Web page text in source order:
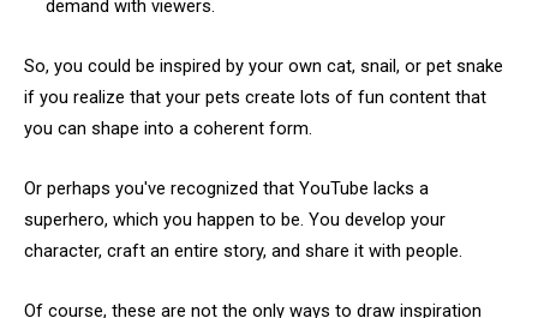
demand with viewers.
So, you could be inspired by your own cat, snail, or pet snake
if you realize that your pets create lots of fun content that
you can shape into a coherent form.
Or perhaps you've recognized that YouTube lacks a
superhero, which you happen to be. You develop your
character, craft an entire story, and share it with people.
Of course, these are not the only ways to draw inspiration